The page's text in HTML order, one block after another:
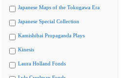
Japanese Maps of the Tokugawa Era
Japanese Special Collection
Kamishibai Propaganda Plays
Kinesis
Laura Holland Fonds